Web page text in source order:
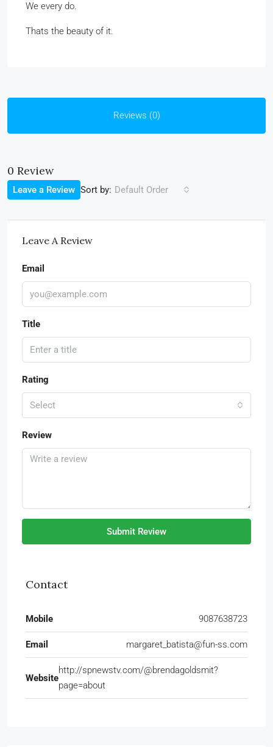
We every do.
Thats the beauty of it.
Reviews (0)
0 Review
Sort by: Default Order
Leave a Review
Leave A Review
Email
Title
Rating
Select
Review
Submit Review
Contact
Mobile 9087638723
Email margaret_batista@fun-ss.com
Website
http://spnewstv.com/@brendagoldsmit?
page=about